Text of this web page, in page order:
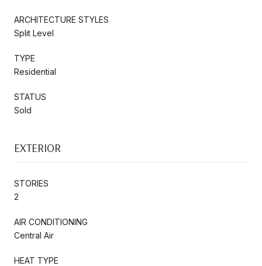
ARCHITECTURE STYLES
Split Level
TYPE
Residential
STATUS
Sold
EXTERIOR
STORIES
2
AIR CONDITIONING
Central Air
HEAT TYPE